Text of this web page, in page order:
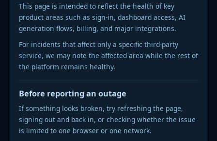
This page is intended to reflect the health of key
product areas such as sign-in, dashboard access, AI
generation flows, billing, and major integrations.
For incidents that affect only a specific third-party
service, we may note the affected area while the rest of
the platform remains healthy.
Before reporting an outage
If something looks broken, try refreshing the page,
signing out and back in, or checking whether the issue
is limited to one browser or one network.